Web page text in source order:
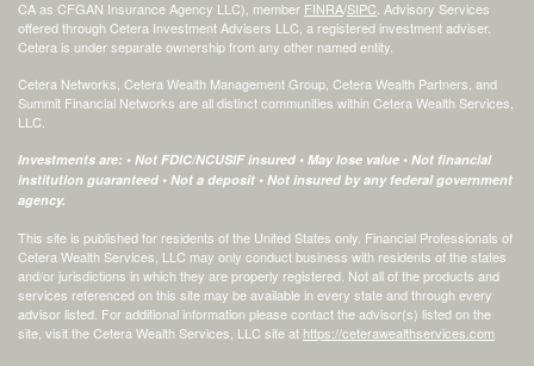
CA as CFGAN Insurance Agency LLC), member FINRA/SIPC . Advisory Services
offered through Cetera Investment Advisers LLC, a registered investment adviser.
Cetera is under separate ownership from any other named entity.
Cetera Networks, Cetera Wealth Management Group, Cetera Wealth Partners, and
Summit Financial Networks are all distinct communities within Cetera Wealth Services,
LLC.
Investments are: • Not FDIC/NCUSIF insured • May lose value • Not financial
institution guaranteed • Not a deposit • Not insured by any federal government
agency.
This site is published for residents of the United States only. Financial Professionals of
Cetera Wealth Services, LLC may only conduct business with residents of the states
and/or jurisdictions in which they are properly registered. Not all of the products and
services referenced on this site may be available in every state and through every
advisor listed. For additional information please contact the advisor(s) listed on the
site, visit the Cetera Wealth Services, LLC site at https://ceterawealthservices.com